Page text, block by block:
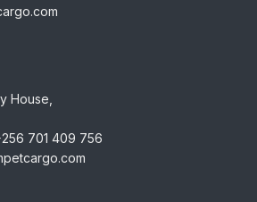
House,
701 409 756